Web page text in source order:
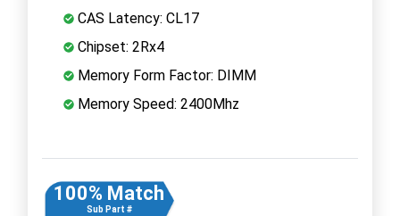
CAS Latency: CL17
Chipset: 2Rx4
Memory Form Factor: DIMM
Memory Speed: 2400Mhz
100% Match
Sub Part #